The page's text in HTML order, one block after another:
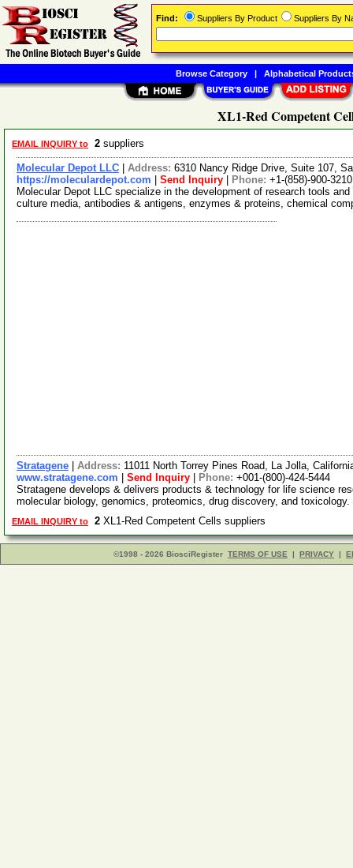
XL1-Red Competent
EMAIL INQUIRY to 2 suppliers
Molecular Depot LLC Address: 6310 Nancy Ridge Drive, Suite 107,
https://moleculardepot.com
Send Inquiry Phone: +1-(858)-900-3210
Molecular Depot LLC specialize in the development of research tools
culture media, antibodies & antigens, enzymes & proteins, chemical
Stratagene Address: 11011 North Torrey Pines Road, La Jolla,
www.stratagene.com
Send Inquiry Phone: +001-(800)-424-5444
Stratagene develops & delivers products & technology for life science
molecular biology, genomics, proteomics, drug discovery, and
EMAIL INQUIRY to 2 XL1-Red Competent Cells suppliers
©1998 - 2026 BiosciRegister TERMS OF USE | PRIVACY |
Find: Suppliers By Product Suppliers By
Browse Category| Alphabetical